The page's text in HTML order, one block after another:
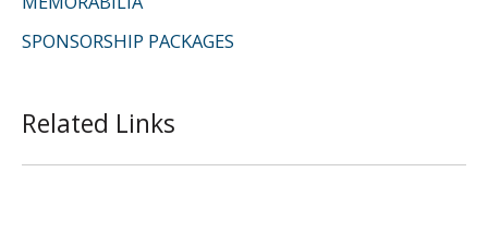
SPONSORSHIP PACKAGES
Related Links